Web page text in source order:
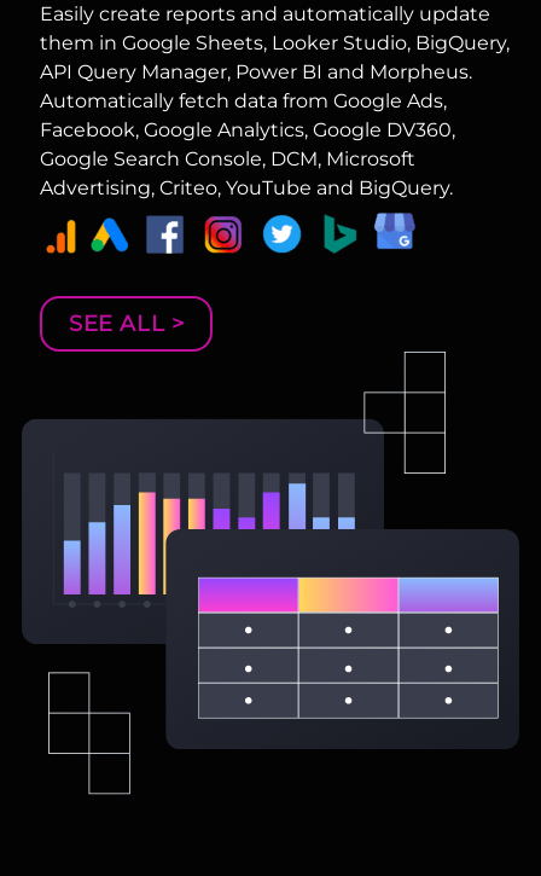
Easily create reports and automatically update
them in Google Sheets, Looker Studio, BigQuery,
API Query Manager, Power BI and Morpheus.
Automatically fetch data from Google Ads,
Facebook, Google Analytics, Google DV360,
Google Search Console, DCM, Microsoft
Advertising, Criteo, YouTube and BigQuery.
SEE ALL >